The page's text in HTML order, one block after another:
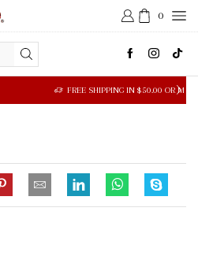
0
FREE SHIPPING IN $50.00 OR MORE